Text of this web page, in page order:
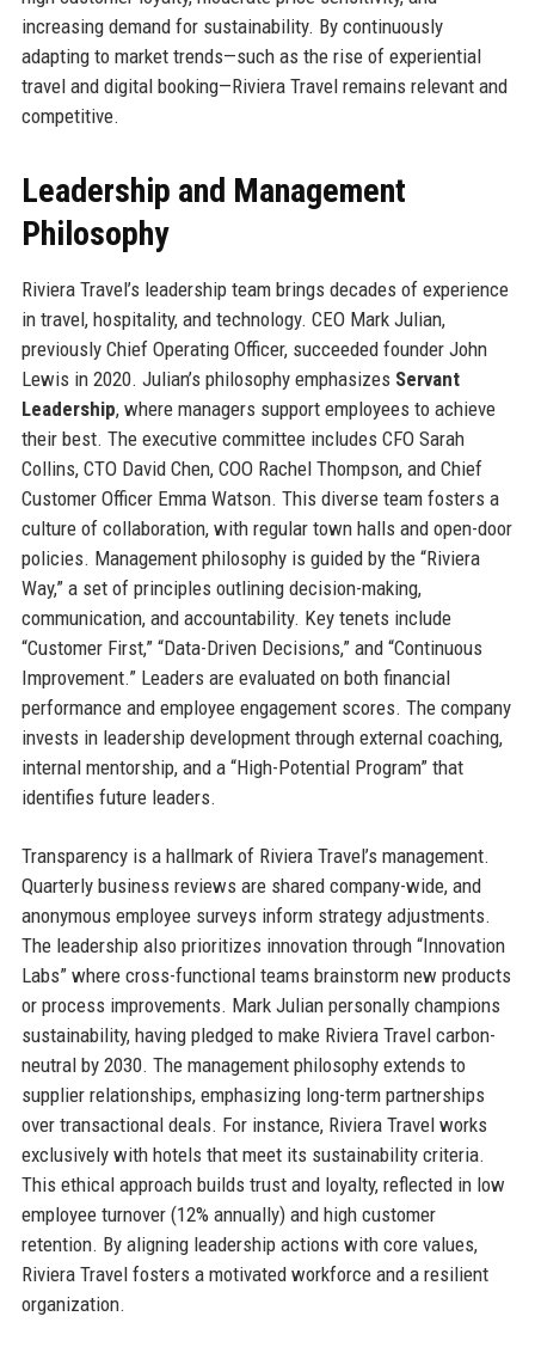
increasing demand for sustainability. By continuously
adapting to market trends—such as the rise of experiential
travel and digital booking—Riviera Travel remains relevant and
competitive.
Leadership and Management
Philosophy
Riviera Travel’s leadership team brings decades of experience
in travel, hospitality, and technology. CEO Mark Julian,
previously Chief Operating Officer, succeeded founder John
Lewis in 2020. Julian’s philosophy emphasizes Servant
Leadership, where managers support employees to achieve
their best. The executive committee includes CFO Sarah
Collins, CTO David Chen, COO Rachel Thompson, and Chief
Customer Officer Emma Watson. This diverse team fosters a
culture of collaboration, with regular town halls and open-door
policies. Management philosophy is guided by the “Riviera
Way,” a set of principles outlining decision-making,
communication, and accountability. Key tenets include
“Customer First,” “Data-Driven Decisions,” and “Continuous
Improvement.” Leaders are evaluated on both financial
performance and employee engagement scores. The company
invests in leadership development through external coaching,
internal mentorship, and a “High-Potential Program” that
identifies future leaders.
Transparency is a hallmark of Riviera Travel’s management.
Quarterly business reviews are shared company-wide, and
anonymous employee surveys inform strategy adjustments.
The leadership also prioritizes innovation through “Innovation
Labs” where cross-functional teams brainstorm new products
or process improvements. Mark Julian personally champions
sustainability, having pledged to make Riviera Travel carbon-
neutral by 2030. The management philosophy extends to
supplier relationships, emphasizing long-term partnerships
over transactional deals. For instance, Riviera Travel works
exclusively with hotels that meet its sustainability criteria.
This ethical approach builds trust and loyalty, reflected in low
employee turnover (12% annually) and high customer
retention. By aligning leadership actions with core values,
Riviera Travel fosters a motivated workforce and a resilient
organization.